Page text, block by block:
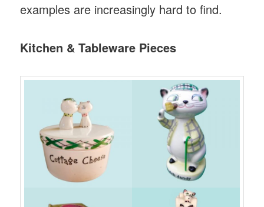
examples are increasingly hard to find.
Kitchen & Tableware Pieces